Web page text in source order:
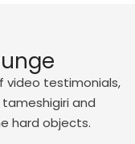
video testimonials,
and
hard objects.